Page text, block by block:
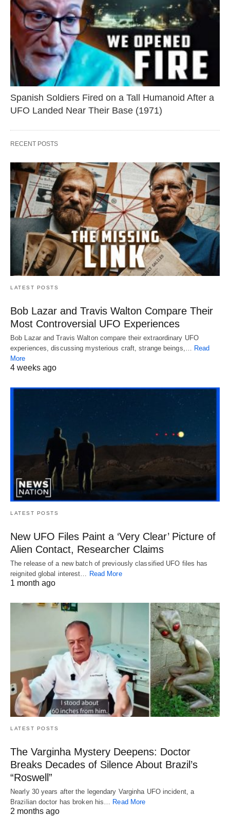
Spanish Soldiers Fired on a Tall Humanoid After a
UFO Landed Near Their Base (1971)
RECENT POSTS
LATEST POSTS
Bob Lazar and Travis Walton Compare Their
Most Controversial UFO Experiences
Bob Lazar and Travis Walton compare their extraordinary UFO
experiences, discussing mysterious craft, strange beings,… Read
More
4 weeks ago
LATEST POSTS
New UFO Files Paint a ‘Very Clear’ Picture of
Alien Contact, Researcher Claims
The release of a new batch of previously classified UFO files has
reignited global interest…
Read More
1 month ago
LATEST POSTS
The Varginha Mystery Deepens: Doctor
Breaks Decades of Silence About Brazil’s
“Roswell”
Nearly 30 years after the legendary Varginha UFO incident, a
Brazilian doctor has broken his… Read More
2 months ago